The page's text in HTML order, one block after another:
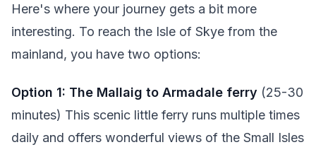
Here's where your journey gets a bit more
interesting. To reach the Isle of Skye from the
mainland, you have two options:
Option 1: The Mallaig to Armadale ferry (25-30
minutes) This scenic little ferry runs multiple times
daily and offers wonderful views of the Small Isles